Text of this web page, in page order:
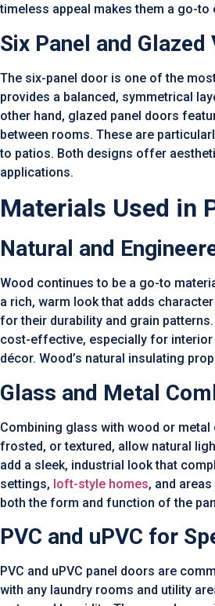
timeless appeal makes them a go-
Six Panel and Glazed
The six-panel door is one of the
provides a balanced, symmetrical
other hand, glazed panel doors
between rooms. These are
to patios. Both designs offer
applications.
Materials Used in
Natural and
Wood continues to be a go-to
a rich, warm look that adds
for their durability and grain
cost-effective, especially for interior
décor. Wood’s natural insulating
Glass and Metal
Combining glass with wood or
frosted, or textured, allow natural
add a sleek, industrial look that
settings, loft-style homes, and
both the form and function of the
PVC and uPVC for
PVC and uPVC panel doors are
with any laundry rooms and utility